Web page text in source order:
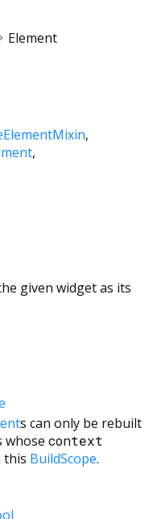
Element
given widget as its
s can only be rebuilt
whose context
this BuildScope.